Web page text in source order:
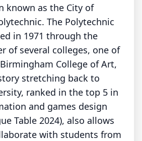
known as the City of
The Polytechnic
in 1971 through the
of several colleges, one of
College of Art,
stretching back to
ranked in the top 5 in
and games design
Table 2024), also allows
with students from